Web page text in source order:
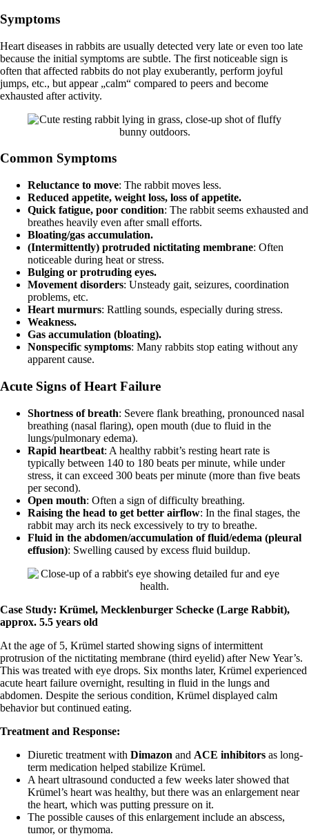
Symptoms
Heart diseases in rabbits are usually detected very late or even too late
because the initial symptoms are subtle. The first noticeable sign is
often that affected rabbits do not play exuberantly, perform joyful
jumps, etc., but appear „calm“ compared to peers and become
exhausted after activity.
Common Symptoms
Reluctance to move: The rabbit moves less.
Reduced appetite, weight loss, loss of appetite.
Quick fatigue, poor condition: The rabbit seems exhausted and
breathes heavily even after small efforts.
Bloating/gas accumulation.
(Intermittently) protruded nictitating membrane: Often
noticeable during heat or stress.
Bulging or protruding eyes.
Movement disorders: Unsteady gait, seizures, coordination
problems, etc.
Heart murmurs: Rattling sounds, especially during stress.
Weakness.
Gas accumulation (bloating).
Nonspecific symptoms: Many rabbits stop eating without any
apparent cause.
Acute Signs of Heart Failure
Shortness of breath: Severe flank breathing, pronounced nasal
breathing (nasal flaring), open mouth (due to fluid in the
lungs/pulmonary edema).
Rapid heartbeat: A healthy rabbit’s resting heart rate is
typically between 140 to 180 beats per minute, while under
stress, it can exceed 300 beats per minute (more than five beats
per second).
Open mouth: Often a sign of difficulty breathing.
Raising the head to get better airflow: In the final stages, the
rabbit may arch its neck excessively to try to breathe.
Fluid in the abdomen/accumulation of fluid/edema (pleural
effusion): Swelling caused by excess fluid buildup.
Case Study: Krümel, Mecklenburger Schecke (Large Rabbit),
approx. 5.5 years old
At the age of 5, Krümel started showing signs of intermittent
protrusion of the nictitating membrane (third eyelid) after New Year’s.
This was treated with eye drops. Six months later, Krümel experienced
acute heart failure overnight, resulting in fluid in the lungs and
abdomen. Despite the serious condition, Krümel displayed calm
behavior but continued eating.
Treatment and Response:
Diuretic treatment with Dimazon and ACE inhibitors as long-
term medication helped stabilize Krümel.
A heart ultrasound conducted a few weeks later showed that
Krümel’s heart was healthy, but there was an enlargement near
the heart, which was putting pressure on it.
The possible causes of this enlargement include an abscess,
tumor, or thymoma.